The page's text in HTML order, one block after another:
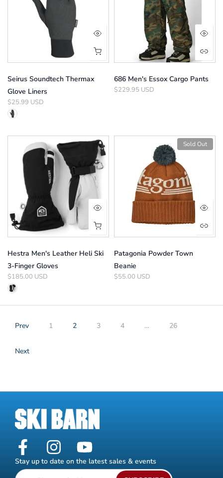
Seirus Soundtech Thermax
Glove Liners
$25.99 USD
686 Men's Essox Cargo Pants
$229.95 USD
Hestra Men's Leather Heli Ski
3-Finger Gloves
$185.00 USD
Sold Out
Patagonia Powder Town
Beanie
$55.00 USD
Prev 1 2 3 4 … 26
Next
Stay up to date on the latest sales & events